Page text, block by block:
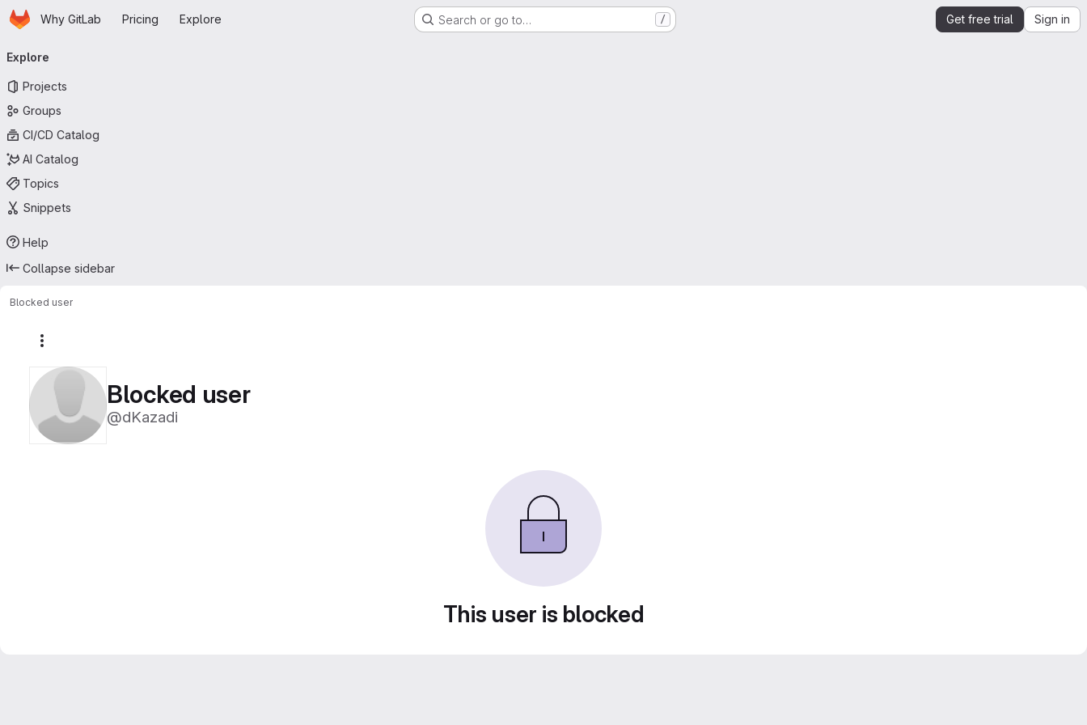
Skip to main content
HomepageWhy GitLab Pricing Explore Search or go to… / Get free trial Sign in
navigation
Explore
Projects
Groups
CI/CD Catalog
AI Catalog
Topics
Snippets
Help
Collapse sidebar
Blocked user
Blocked user
@dKazadi
This user is blocked